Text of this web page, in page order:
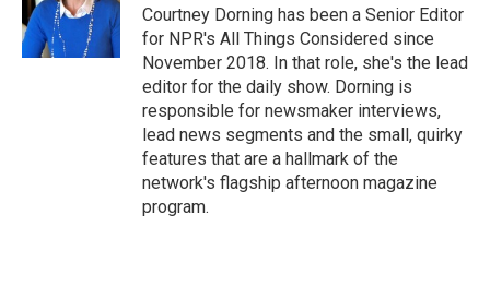
Courtney Dorning has been a Senior Editor
for NPR's All Things Considered since
November 2018. In that role, she's the lead
editor for the daily show. Dorning is
responsible for newsmaker interviews,
lead news segments and the small, quirky
features that are a hallmark of the
network's flagship afternoon magazine
program.